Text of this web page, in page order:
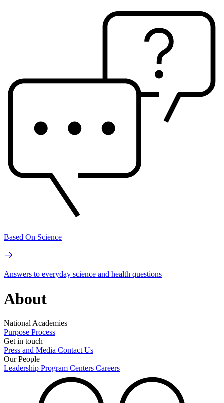
Based On Science
Answers to everyday science and health questions
About
National Academies
Purpose Process
Get in touch
Press and Media Contact Us
Our People
Leadership Program Centers Careers